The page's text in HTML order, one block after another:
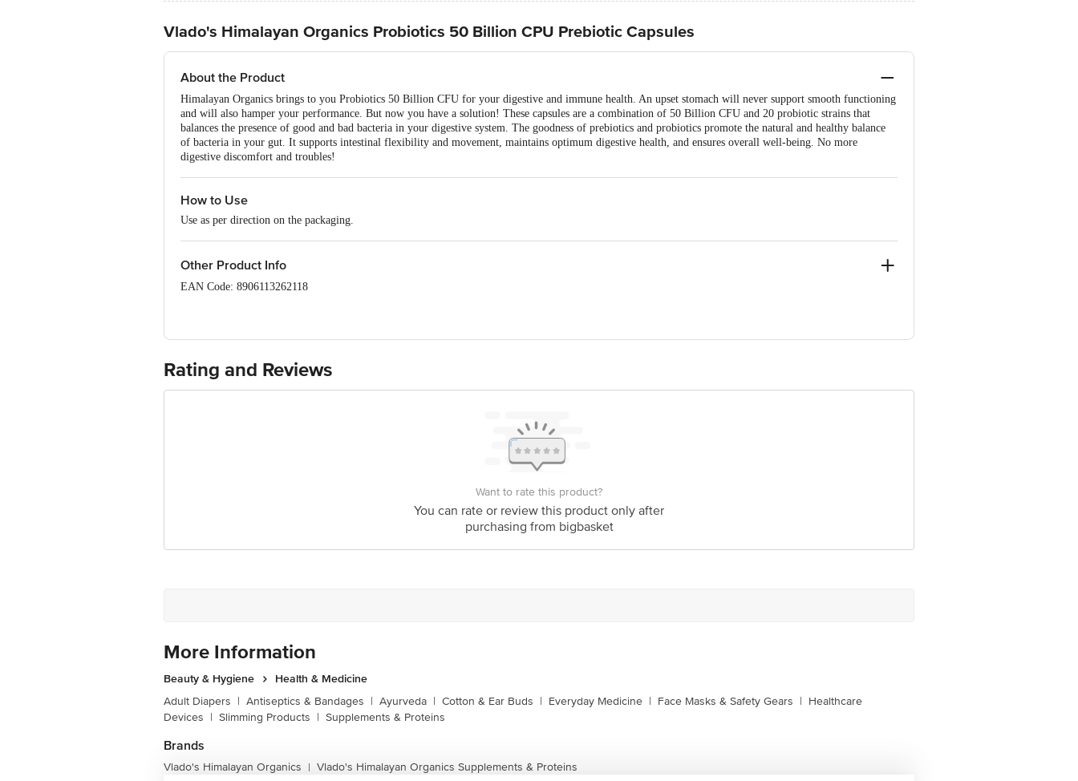
Vlado's Himalayan Organics Probiotics 50 Billion CPU Prebiotic Capsules
About the Product
Himalayan Organics brings to you Probiotics 50 Billion CFU for your digestive and immune health. An upset stomach will never support smooth functioning
and will also hamper your performance. But now you have a solution! These capsules are a combination of 50 Billion CFU and 20 probiotic strains that
balances the presence of good and bad bacteria in your digestive system. The goodness of prebiotics and probiotics promote the natural and healthy balance
of bacteria in your gut. It supports intestinal flexibility and movement, maintains optimum digestive health, and ensures overall well-being. No more
digestive discomfort and troubles!
How to Use
Use as per direction on the packaging.
Other Product Info
EAN Code: 8906113262118
452010
Country of origin: India
Disclaimer: The expiry date shown here is for indicative purposes only. Please refer to the information provided on the product package received at delivery
For Queries/Feedback/Complaints, Contact our customer care executive at 1860 123 1000 | Address: Innovative Retail Concepts Private Limited, Ranka
Junction 4th Floor, Tin Factory Bus Stop. KR Puram, Bangalore-560016, Email:customerservice@bigbasket.com
Rating and Reviews
Want to rate this product?
You can rate or review this product only after
purchasing from bigbasket
More Information
Beauty & Hygiene
Health & Medicine
Adult Diapers | Antiseptics & Bandages | Ayurveda | Cotton & Ear Buds | Everyday Medicine | Face Masks & Safety Gears | Healthcare
Devices | Slimming Products | Supplements & Proteins
Brands
Vlado's Himalayan Organics | Vlado's Himalayan Organics Supplements & Proteins